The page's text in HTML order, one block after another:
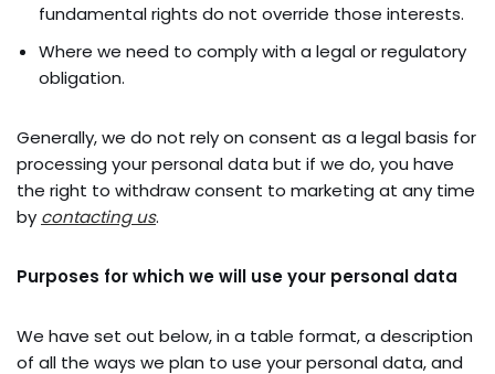
fundamental rights do not override those interests.
Where we need to comply with a legal or regulatory
obligation.
Generally, we do not rely on consent as a legal basis for
processing your personal data but if we do, you have
the right to withdraw consent to marketing at any time
by contacting us.
Purposes for which we will use your personal data
We have set out below, in a table format, a description
of all the ways we plan to use your personal data, and